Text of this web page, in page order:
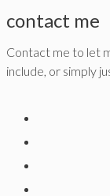
contact me
Contact me to let
include, or simply